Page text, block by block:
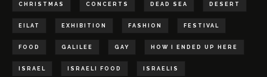
CHRISTMAS CONCERTS DEAD SEA DESERT
EILAT EXHIBITION FASHION FESTIVAL
FOOD GALILEE GAY HOW I ENDED UP HERE
ISRAEL ISRAELI FOOD ISRAELIS